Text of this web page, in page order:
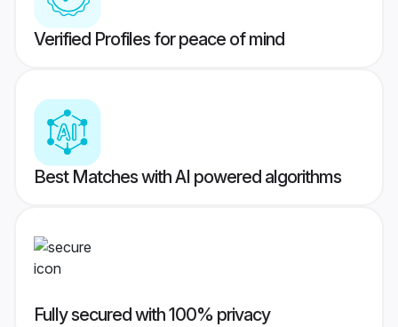
Verified Profiles for peace of mind
Best Matches with AI powered algorithms
Fully secured with 100% privacy